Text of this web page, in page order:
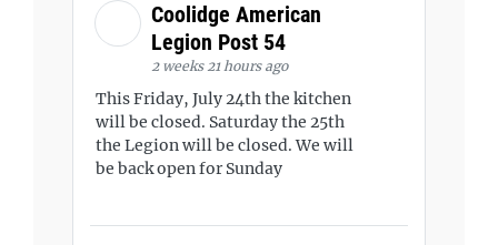
Coolidge American
Legion Post 54
2 weeks 21 hours ago
This Friday, July 24th the kitchen
will be closed. Saturday the 25th
the Legion will be closed. We will
be back open for Sunday